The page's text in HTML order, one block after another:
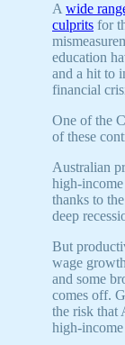
A wide
culprits for
education
and a hit to
financial
One of the
of these
Australian
high-
thanks to
deep
But
wage
and some
comes off.
the risk that
high-income